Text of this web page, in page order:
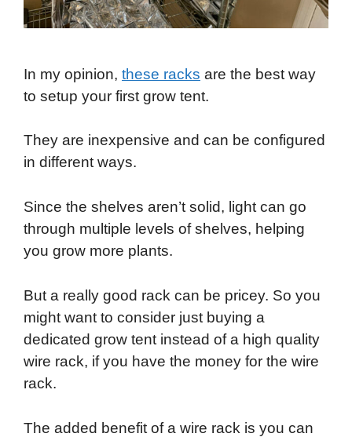
In my opinion, these racks are the best way
to setup your first grow tent.
They are inexpensive and can be configured
in different ways.
Since the shelves aren’t solid, light can go
through multiple levels of shelves, helping
you grow more plants.
But a really good rack can be pricey. So you
might want to consider just buying a
dedicated grow tent instead of a high quality
wire rack, if you have the money for the wire
rack.
The added benefit of a wire rack is you can